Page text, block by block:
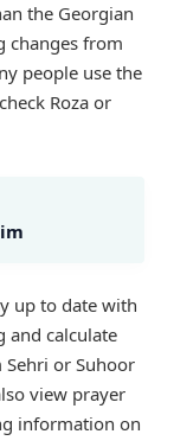
the Georgian
changes from
people use the
Roza or
up to date with
and calculate
or Suhoor
view prayer
information on